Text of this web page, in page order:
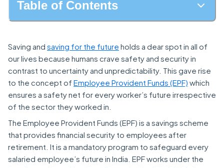
Table of Contents
Saving and saving for the future holds a dear spot in all of
our lives because humans crave safety and security in
contrast to uncertainty and unpredictability. This gave rise
to the concept of Employee Provident Funds (EPF) which
ensures a safety net for every worker’s future irrespective
of the sector they worked in.
The Employee Provident Funds (EPF) is a savings scheme
that provides financial security to employees after
retirement. It is a mandatory program to safeguard every
salaried employee’s future in India. EPF works under the